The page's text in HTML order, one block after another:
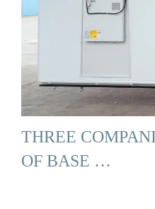
THREE
OF BASE …